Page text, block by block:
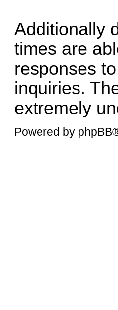
Additionally
times are
responses
inquiries.
extremely
Powered by phpBB